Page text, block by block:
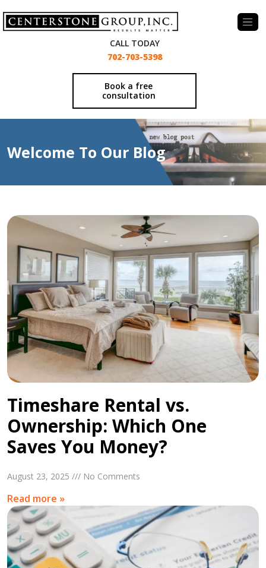
-
CALL TODAY
702-703-5398
Book a free
consultation
Welcome To Our Blog
Timeshare Rental vs.
Ownership: Which One
Saves You Money?
August 23, 2025 /// No Comments
Read more »